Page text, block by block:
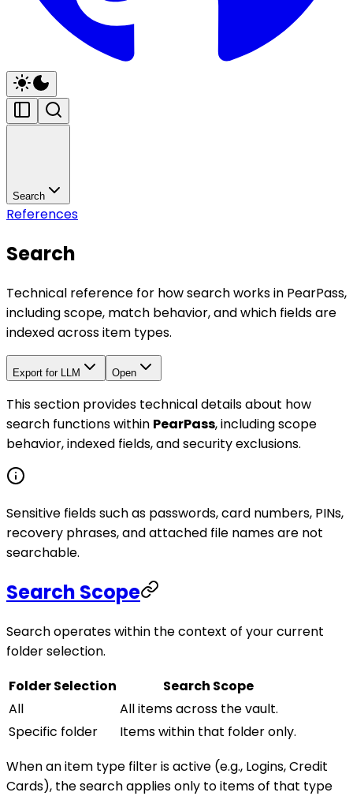
Search
References
Search
Technical reference for how search works in PearPass,
including scope, match behavior, and which fields are
indexed across item types.
Export for LLM Open
This section provides technical details about how
search functions within PearPass, including scope
behavior, indexed fields, and security exclusions.
Sensitive fields such as passwords, card numbers, PINs,
recovery phrases, and attached file names are not
searchable.
Search Scope
Search operates within the context of your current
folder selection.
Folder Selection
Search Scope
All
All items across the vault.
Specific folder
Items within that folder only.
When an item type filter is active (e.g., Logins, Credit
Cards), the search applies only to items of that type